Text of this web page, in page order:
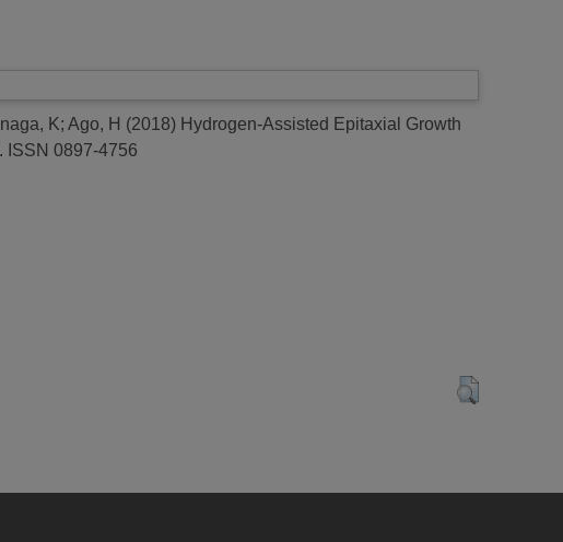
K; Ago, H (2018) Hydrogen-Assisted Epitaxial Growth
ISSN 0897-4756